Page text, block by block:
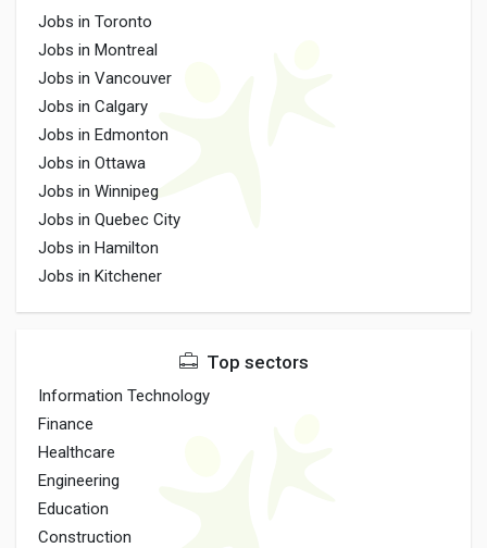
Jobs in Toronto
Jobs in Montreal
Jobs in Vancouver
Jobs in Calgary
Jobs in Edmonton
Jobs in Ottawa
Jobs in Winnipeg
Jobs in Quebec City
Jobs in Hamilton
Jobs in Kitchener
Top sectors
Information Technology
Finance
Healthcare
Engineering
Education
Construction